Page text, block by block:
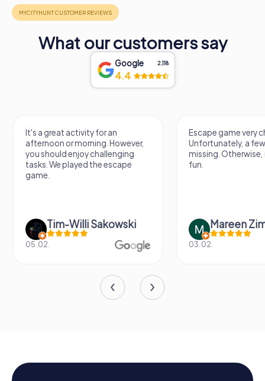
What our customers say
Google 2,118
4.4
It's a great activity for an
afternoon or morning. However,
you should enjoy challenging
tasks. We played the escape
game.
Tim-Willi Sakowski
05.02.
Escape game very
Unfortunately, a
missing.
fun.
Mareen
03.02.